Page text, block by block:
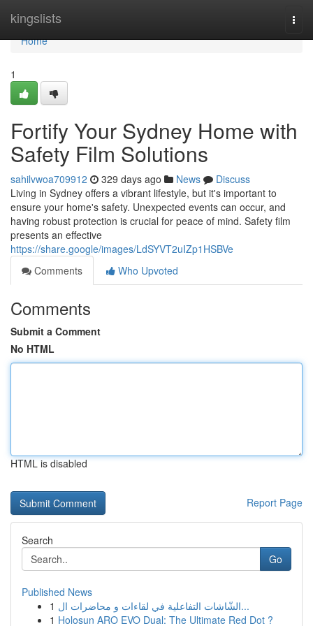
kingslists
Home
Home
1
Fortify Your Sydney Home with
Safety Film Solutions
sahilvwoa709912 329 days ago News
Discuss
Living in Sydney offers a vibrant lifestyle, but it's important to
ensure your home's safety. Unexpected events can occur, and
having robust protection is crucial for peace of mind. Safety film
presents an effective
https://share.google/images/LdSYVT2uIZp1HSBVe
Comments
Who Upvoted
Comments
Submit a Comment
No HTML
HTML is disabled
Report Page
Search
Go
Published News
1
الشّاشات التفاعلية في لقاءات و محاضرات ال...
1 Holosun ARO EVO Dual: The Ultimate Red Dot ?